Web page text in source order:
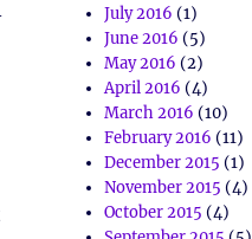
July 2016 (1)
June 2016 (5)
May 2016 (2)
April 2016 (4)
March 2016 (10)
February 2016 (11)
December 2015 (1)
November 2015 (4)
October 2015 (4)